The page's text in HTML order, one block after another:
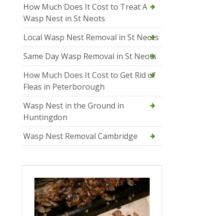
How Much Does It Cost to Treat A
Wasp Nest in St Neots
Local Wasp Nest Removal in St Neots
Same Day Wasp Removal in St Neots
How Much Does It Cost to Get Rid of
Fleas in Peterborough
Wasp Nest in the Ground in
Huntingdon
Wasp Nest Removal Cambridge